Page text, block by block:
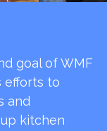
goal of WMF
efforts to
and
kitchen